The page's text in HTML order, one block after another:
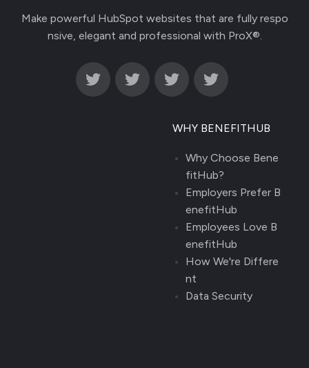
Make powerful HubSpot websites that are fully respo
nsive, elegant and professional with ProX®.
WHY BENEFITHUB
Why Choose Bene
fitHub?
Employers Prefer B
enefitHub
Employees Love B
enefitHub
How We're Differe
nt
Data Security